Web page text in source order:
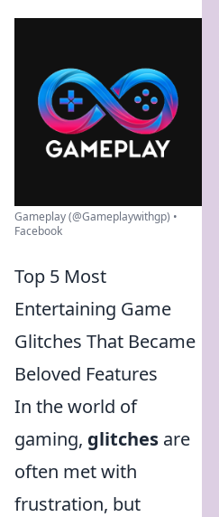
Gameplay (@Gameplaywithgp) •
Facebook
Top 5 Most
Entertaining Game
Glitches That Became
Beloved Features
In the world of
gaming, glitches are
often met with
frustration, but